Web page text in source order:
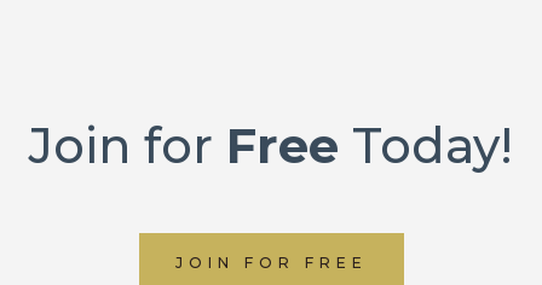
Join for Free Today!
JOIN FOR FREE